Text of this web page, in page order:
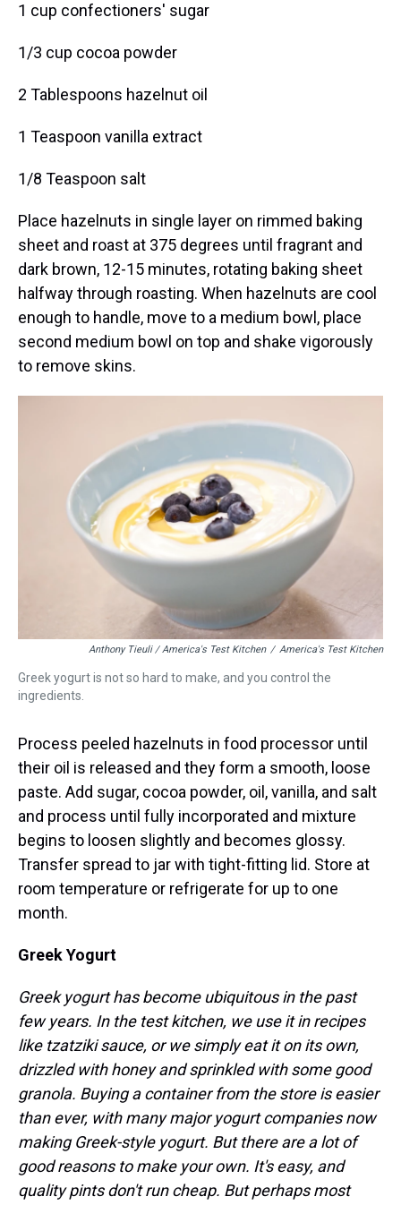
1 cup confectioners' sugar
1/3 cup cocoa powder
2 Tablespoons hazelnut oil
1 Teaspoon vanilla extract
1/8 Teaspoon salt
Place hazelnuts in single layer on rimmed baking
sheet and roast at 375 degrees until fragrant and
dark brown, 12-15 minutes, rotating baking sheet
halfway through roasting. When hazelnuts are cool
enough to handle, move to a medium bowl, place
second medium bowl on top and shake vigorously
to remove skins.
Anthony Tieuli / America's Test Kitchen / America's Test Kitchen
Greek yogurt is not so hard to make, and you control the
ingredients.
Process peeled hazelnuts in food processor until
their oil is released and they form a smooth, loose
paste. Add sugar, cocoa powder, oil, vanilla, and salt
and process until fully incorporated and mixture
begins to loosen slightly and becomes glossy.
Transfer spread to jar with tight-fitting lid. Store at
room temperature or refrigerate for up to one
month.
Greek Yogurt
Greek yogurt has become ubiquitous in the past
few years. In the test kitchen, we use it in recipes
like tzatziki sauce, or we simply eat it on its own,
drizzled with honey and sprinkled with some good
granola. Buying a container from the store is easier
than ever, with many major yogurt companies now
making Greek-style yogurt. But there are a lot of
good reasons to make your own. It's easy, and
quality pints don't run cheap. But perhaps most